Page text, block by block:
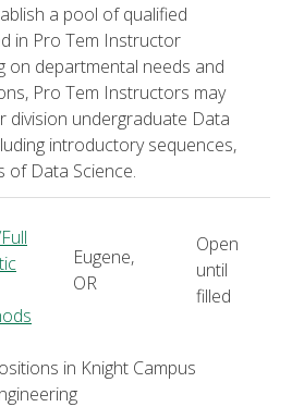
a pool of qualified
in Pro Tem Instructor
on departmental needs and
Pro Tem Instructors may
division undergraduate Data
introductory sequences,
of Data Science.
Eugene,
OR
Open
until
filled
in Knight Campus